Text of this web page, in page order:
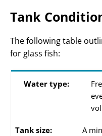
Tank
The following table
for glass fish:
Water type:
Tank size:
A